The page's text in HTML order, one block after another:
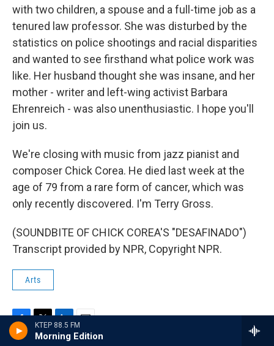
KTEP 88.5 FM
Morning Edition
with two children, a spouse and a full-time job as a
tenured law professor. She was disturbed by the
statistics on police shootings and racial disparities
and wanted to see firsthand what police work was
like. Her husband thought she was insane, and her
mother - writer and left-wing activist Barbara
Ehrenreich - was also unenthusiastic. I hope you'll
join us.
We're closing with music from jazz pianist and
composer Chick Corea. He died last week at the
age of 79 from a rare form of cancer, which was
only recently discovered. I'm Terry Gross.
(SOUNDBITE OF CHICK COREA'S "DESAFINADO")
Transcript provided by NPR, Copyright NPR.
Arts
a
T
w
L
i
E
m